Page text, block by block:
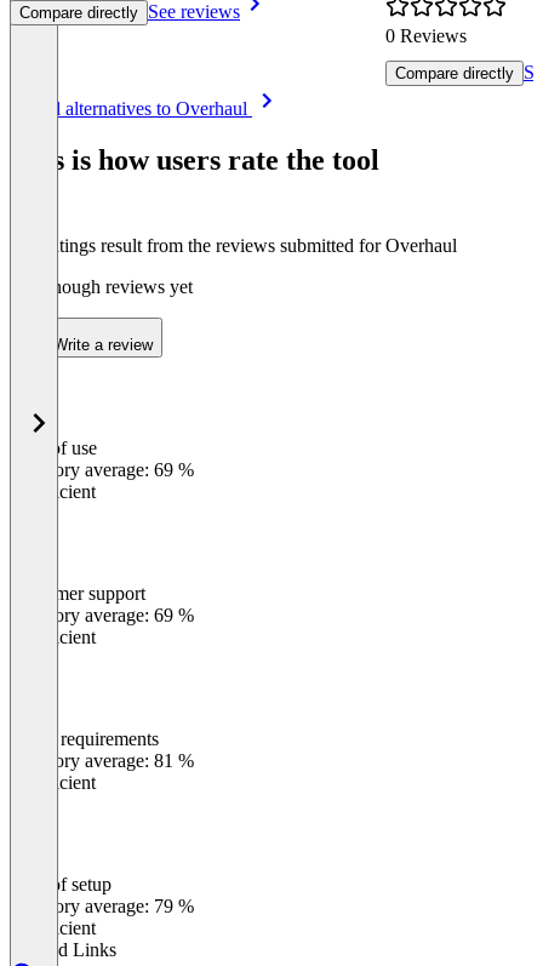
Compare directly See reviews
0 Reviews
Compare directly
See all alternatives to Overhaul
This is how users rate the tool
The ratings result from the reviews submitted for Overhaul
Not enough reviews yet
Write a review
Ease of use
Category average: 69 %
Insufficient
Customer support
Category average: 69 %
Insufficient
Meets requirements
Category average: 81 %
Insufficient
Ease of setup
Category average: 79 %
Insufficient
Related Links